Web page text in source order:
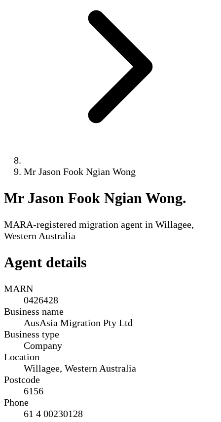
Mr Jason Fook Ngian Wong
Mr Jason Fook Ngian Wong.
MARA-registered migration agent in Willagee,
Western Australia
Agent details
MARN
0426428
Business name
AusAsia Migration Pty Ltd
Business type
Company
Location
Willagee, Western Australia
Postcode
6156
Phone
61 4 00230128